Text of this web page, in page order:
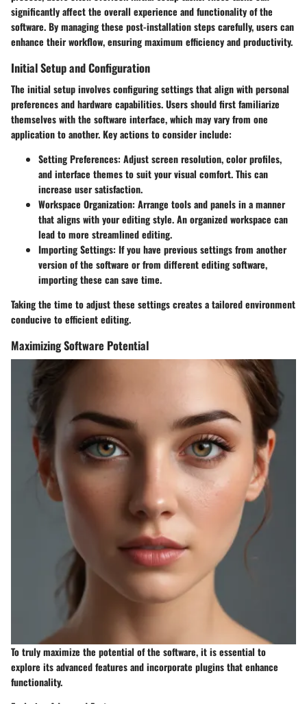
significantly affect the overall experience and functionality of the
software. By managing these post-installation steps carefully, users can
enhance their workflow, ensuring maximum efficiency and productivity.
Initial Setup and Configuration
The initial setup involves configuring settings that align with personal
preferences and hardware capabilities. Users should first familiarize
themselves with the software interface, which may vary from one
application to another. Key actions to consider include:
Setting Preferences: Adjust screen resolution, color profiles,
and interface themes to suit your visual comfort. This can
increase user satisfaction.
Workspace Organization: Arrange tools and panels in a manner
that aligns with your editing style. An organized workspace can
lead to more streamlined editing.
Importing Settings: If you have previous settings from another
version of the software or from different editing software,
importing these can save time.
Taking the time to adjust these settings creates a tailored environment
conducive to efficient editing.
Maximizing Software Potential
To truly maximize the potential of the software, it is essential to
explore its advanced features and incorporate plugins that enhance
functionality.